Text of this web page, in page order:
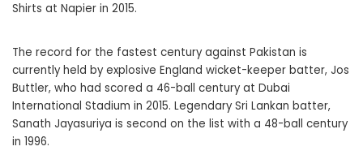
Shirts at Napier in 2015.
The record for the fastest century against Pakistan is
currently held by explosive England wicket-keeper batter, Jos
Buttler, who had scored a 46-ball century at Dubai
International Stadium in 2015. Legendary Sri Lankan batter,
Sanath Jayasuriya is second on the list with a 48-ball century
in 1996.